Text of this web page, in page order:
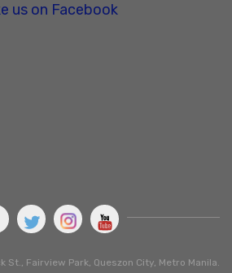
us on Facebook
St., Fairview Park, Queszon City, Metro Manila.